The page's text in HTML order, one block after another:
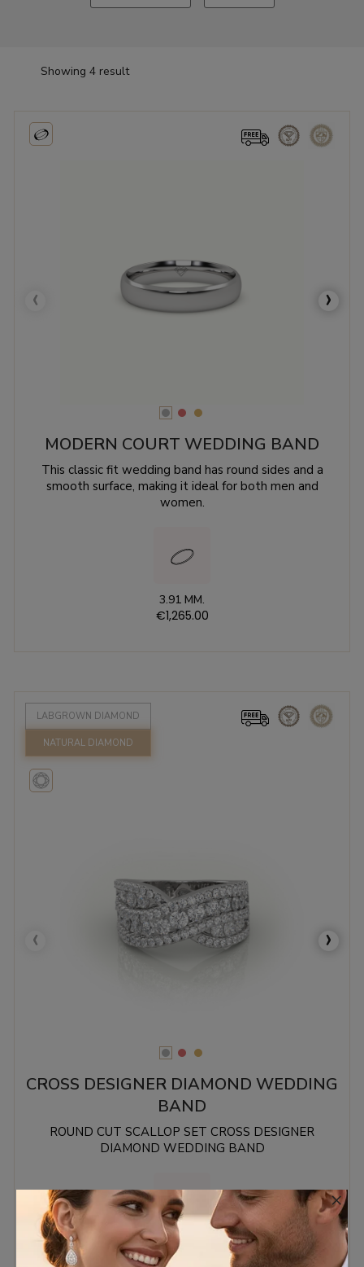
Showing 4 result
‹ ›
MODERN COURT WEDDING BAND
This classic fit wedding band has round sides and a
smooth surface, making it ideal for both men and
women.
3.91 MM.
€1,265.00
LABGROWN DIAMOND
NATURAL DIAMOND
‹ ›
CROSS DESIGNER DIAMOND WEDDING
BAND
ROUND CUT SCALLOP SET CROSS DESIGNER
DIAMOND WEDDING BAND
1.26 MM.
€2,916.28
×